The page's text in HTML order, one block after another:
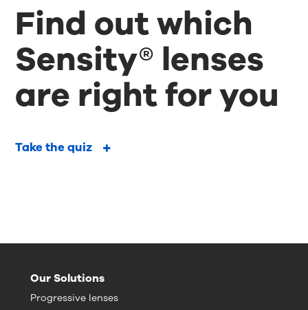
Find out which
Sensity® lenses
are right for you
Take the quiz
Our Solutions
Progressive lenses